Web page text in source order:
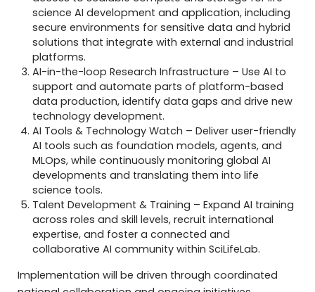
science AI development and application, including
secure environments for sensitive data and hybrid
solutions that integrate with external and industrial
platforms.
AI-in-the-loop Research Infrastructure – Use AI to
support and automate parts of platform-based
data production, identify data gaps and drive new
technology development.
AI Tools & Technology Watch – Deliver user-friendly
AI tools such as foundation models, agents, and
MLOps, while continuously monitoring global AI
developments and translating them into life
science tools.
Talent Development & Training – Expand AI training
across roles and skill levels, recruit international
expertise, and foster a connected and
collaborative AI community within SciLifeLab.
Implementation will be driven through coordinated